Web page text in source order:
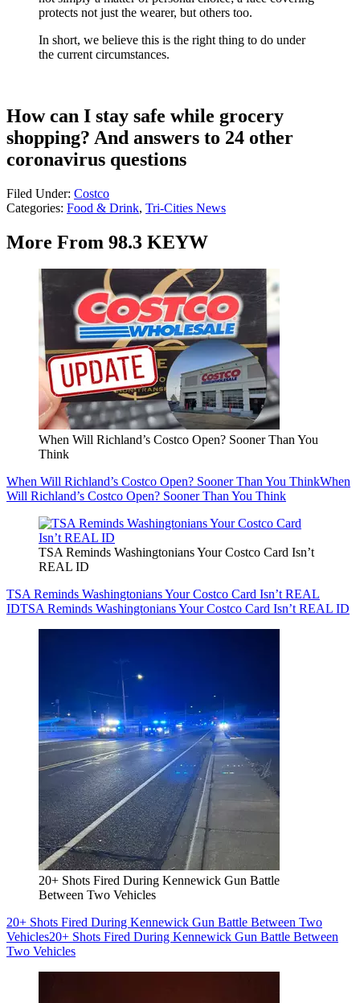
protects not just the wearer, but others too.
In short, we believe this is the right thing to do under
the current circumstances.
How can I stay safe while grocery
shopping? And answers to 24 other
coronavirus questions
Filed Under: Costco
Categories: Food & Drink, Tri-Cities News
More From 98.3 KEYW
When Will Richland’s Costco Open? Sooner Than You
Think
When Will Richland’s Costco Open? Sooner Than You ThinkWhen
Will Richland’s Costco Open? Sooner Than You Think
TSA Reminds Washingtonians Your Costco Card Isn’t
REAL ID
TSA Reminds Washingtonians Your Costco Card Isn’t REAL
IDTSA Reminds Washingtonians Your Costco Card Isn’t REAL ID
20+ Shots Fired During Kennewick Gun Battle
Between Two Vehicles
20+ Shots Fired During Kennewick Gun Battle Between Two
Vehicles20+ Shots Fired During Kennewick Gun Battle Between
Two Vehicles